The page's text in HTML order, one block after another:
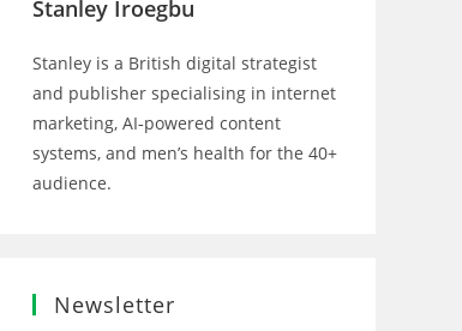
Stanley Iroegbu
Stanley is a British digital strategist
and publisher specialising in internet
marketing, AI‑powered content
systems, and men’s health for the 40+
audience.
new
new
new
newNewsletter